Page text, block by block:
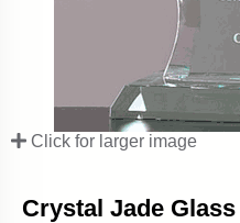
Click for larger image
Crystal Jade